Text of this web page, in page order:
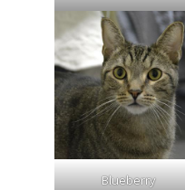
Blueberry